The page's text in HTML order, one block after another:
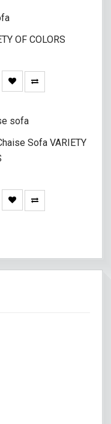
OF COLORS
Sofa VARIETY